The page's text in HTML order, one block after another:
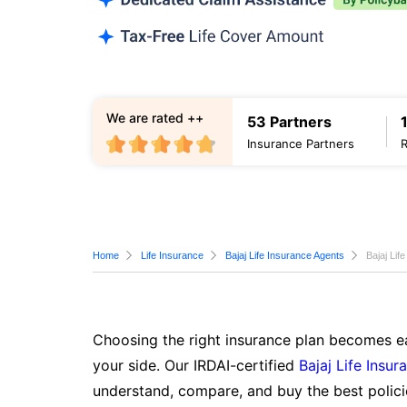
53 Partners
Insurance Partners
We are rated ++
Home Life Insurance Bajaj Life Insurance Agents Bajaj
Choosing the right insurance plan becomes
your side. Our IRDAI-certified Bajaj Life
understand, compare, and buy the best